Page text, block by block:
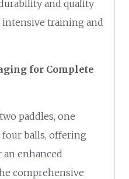
and quality
training and
for Complete
paddles, one
four balls, offering
enhanced
comprehensive